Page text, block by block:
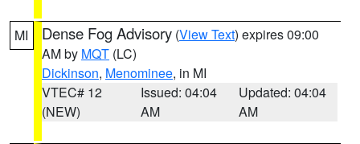
MI Dense Fog Advisory (View Text) expires 09:00
AM by MQT (LC)
Dickinson, Menominee, in MI
VTEC# 12
(NEW)
Issued: 04:04
AM
Updated: 04:04
AM